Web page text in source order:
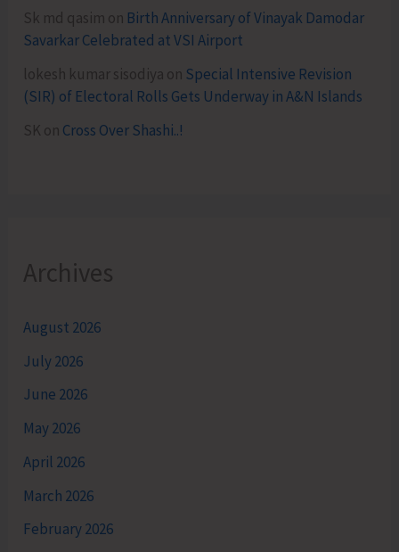
Sk md qasim on Birth Anniversary of Vinayak Damodar
Savarkar Celebrated at VSI Airport
lokesh kumar sisodiya on Special Intensive Revision
(SIR) of Electoral Rolls Gets Underway in A&N Islands
SK on Cross Over Shashi..!
Archives
August 2026
July 2026
June 2026
May 2026
April 2026
March 2026
February 2026